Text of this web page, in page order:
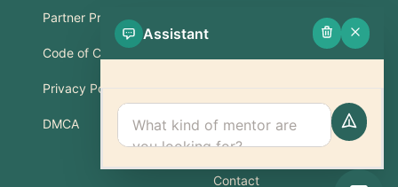
Partner Program
Code of Conduct
Privacy Policy
DMCA
Services & Training
Support
FAQ
Contact
Assistant